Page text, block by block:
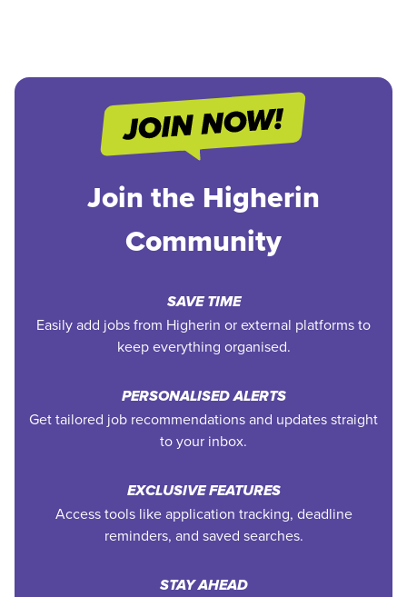
Join the Higherin
Community
SAVE TIME
Easily add jobs from Higherin or external platforms to
keep everything organised.
PERSONALISED ALERTS
Get tailored job recommendations and updates straight
to your inbox.
EXCLUSIVE FEATURES
Access tools like application tracking, deadline
reminders, and saved searches.
STAY AHEAD